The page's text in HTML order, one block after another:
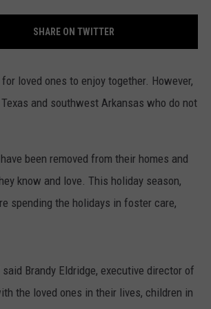
SHARE ON TWITTER
loved ones to enjoy together. However,
and southwest Arkansas who do not
been removed from their homes and
know and love. This holiday season,
spending the holidays in foster care,
Brandy Eldridge, executive director of
the loved ones in their lives, children in